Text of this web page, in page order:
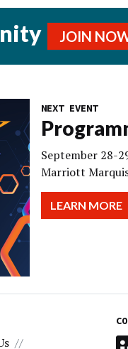
JOIN
NEXT EVENT
September 28-
Marriott
LEARN MORE